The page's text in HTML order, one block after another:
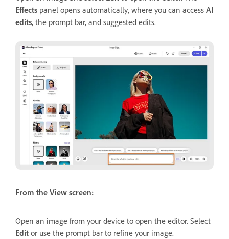
Effects panel opens automatically, where you can access AI
edits, the prompt bar, and suggested edits.
From the View screen:
Open an image from your device to open the editor. Select
Edit or use the prompt bar to refine your image.